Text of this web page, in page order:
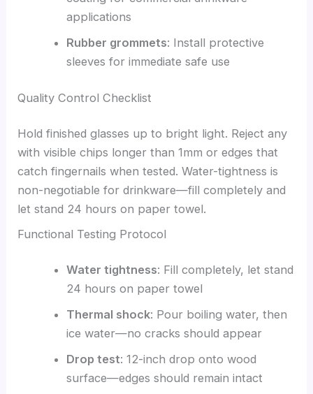
applications
Rubber grommets: Install protective
sleeves for immediate safe use
Quality Control Checklist
Hold finished glasses up to bright light. Reject any
with visible chips longer than 1mm or edges that
catch fingernails when tested. Water-tightness is
non-negotiable for drinkware—fill completely and
let stand 24 hours on paper towel.
Functional Testing Protocol
Water tightness: Fill completely, let stand
24 hours on paper towel
Thermal shock: Pour boiling water, then
ice water—no cracks should appear
Drop test: 12-inch drop onto wood
surface—edges should remain intact